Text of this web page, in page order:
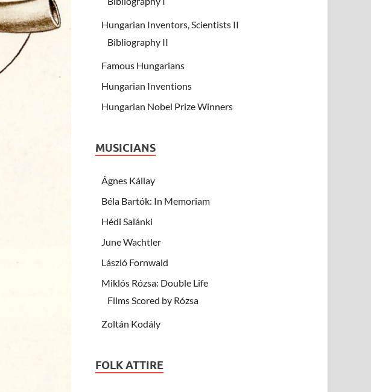
Hungarian Inventors, Scientists II
Bibliography II
Famous Hungarians
Hungarian Inventions
Hungarian Nobel Prize Winners
MUSICIANS
Ágnes Kállay
Béla Bartók: In Memoriam
Hédi Salánki
June Wachtler
László Fornwald
Miklós Rózsa: Double Life
Films Scored by Rózsa
Zoltán Kodály
FOLK ATTIRE